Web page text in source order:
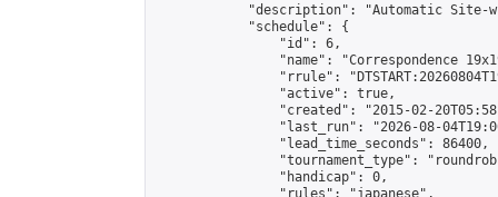
"description": "Automatic Site-
            "schedule": {
                "id": 6,
"name": "Correspondence
"rrule":
                "active": true,
"created": "2015-02-
"last_run": "2026-08-
                "lead_time_seconds": 86400,
"tournament_type":
                "handicap": 0,
                "rules": "japanese",